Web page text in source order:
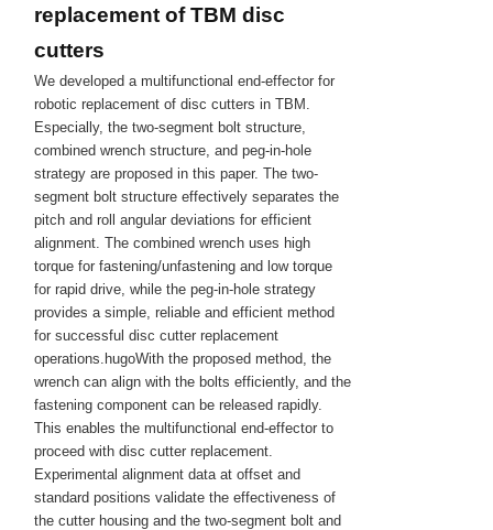
replacement of TBM disc
cutters
We developed a multifunctional end-effector for
robotic replacement of disc cutters in TBM.
Especially, the two-segment bolt structure,
combined wrench structure, and peg-in-hole
strategy are proposed in this paper. The two-
segment bolt structure effectively separates the
pitch and roll angular deviations for efficient
alignment. The combined wrench uses high
torque for fastening/unfastening and low torque
for rapid drive, while the peg-in-hole strategy
provides a simple, reliable and efficient method
for successful disc cutter replacement
operations.hugoWith the proposed method, the
wrench can align with the bolts efficiently, and the
fastening component can be released rapidly.
This enables the multifunctional end-effector to
proceed with disc cutter replacement.
Experimental alignment data at offset and
standard positions validate the effectiveness of
the cutter housing and the two-segment bolt and